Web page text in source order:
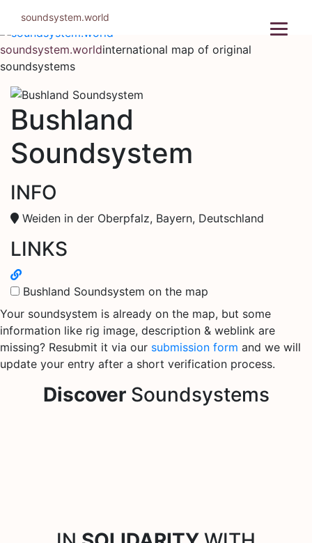
content
soundsystem.worldinternational map of original
soundsystems
Bushland
Soundsystem
INFO
Weiden in der Oberpfalz, Bayern, Deutschland
LINKS
Bushland Soundsystem on the map
Your soundsystem is already on the map, but some
information like rig image, description & weblink are
missing? Resubmit it via our submission form and we will
update your entry after a short verification process.
DiscoverSoundsystems
soundsystem.world